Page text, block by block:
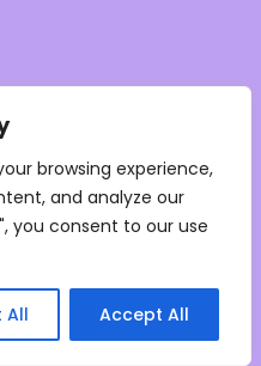
browsing experience,
and analyze our
you consent to our use
All Accept All